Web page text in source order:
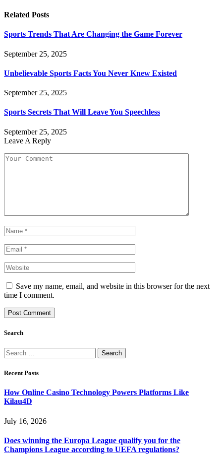
Related Posts
Sports Trends That Are Changing the Game Forever
September 25, 2025
Unbelievable Sports Facts You Never Knew Existed
September 25, 2025
Sports Secrets That Will Leave You Speechless
September 25, 2025
Leave A Reply
Save my name, email, and website in this browser for the next
time I comment.
Search
Search
for:
Recent Posts
How Online Casino Technology Powers Platforms Like
Kilau4D
July 16, 2026
Does winning the Europa League qualify you for the
Champions League according to UEFA regulations?